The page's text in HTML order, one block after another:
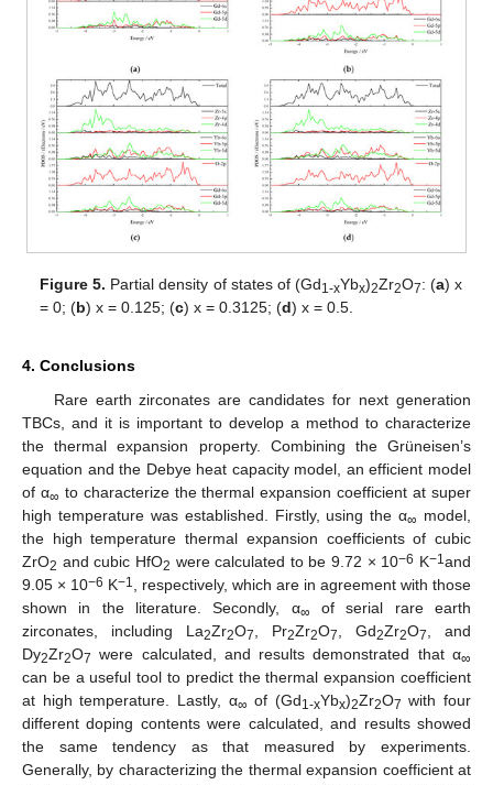
Figure 5. Partial density of states of (Gd1 -xYbx)2Zr2O7: (a) x
= 0; (b) x = 0.125; (c) x = 0.3125; (d) x = 0.5.
4. Conclusions
Rare earth zirconates are candidates for next generation
TBCs, and it is important to develop a method to characterize
the thermal expansion property. Combining the Grüneisen’s
equation and the Debye heat capacity model, an efficient model
of α∞ to characterize the thermal expansion coefficient at super
high temperature was established. Firstly, using the α∞ model,
the high temperature thermal expansion coefficients of cubic
ZrO2 and cubic HfO2 were calculated to be 9.72 × 10−6 K−1 and
9.05 × 10−6 K−1 , respectively, which are in agreement with those
shown in the literature. Secondly, α∞
of serial rare earth
zirconates, including La2Zr2O7, Pr2Zr2O7, Gd2Zr2O7, and
Dy2Zr2O7 were calculated, and results demonstrated that α∞
can be a useful tool to predict the thermal expansion coefficient
at high temperature. Lastly, α∞ of (Gd1-xYbx)2Zr2O7 with four
different doping contents were calculated, and results showed
the same tendency as that measured by experiments.
Generally, by characterizing the thermal expansion coefficient at